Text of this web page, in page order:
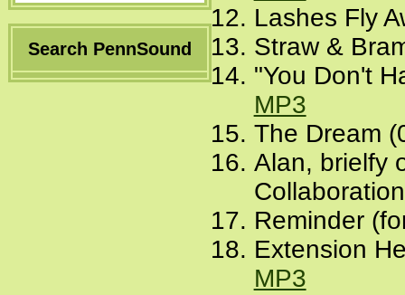
Search PennSound
Lashes Fly
Straw &
"You Don't
MP3
The Dream
Alan, brielfy
Reminder
Extension
MP3